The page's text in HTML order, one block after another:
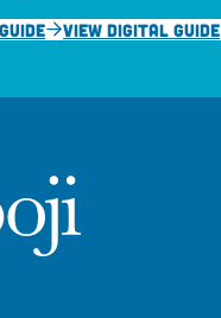
VIEW DIGITAL GUIDE